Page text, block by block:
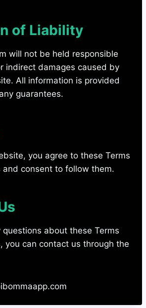
of Liability
will not be held responsible
indirect damages caused by
All information is provided
guarantees.
you agree to these Terms
and consent to follow them.
questions about these Terms
you can contact us through the